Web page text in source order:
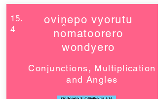
15.
4
oviṋepo vyorutu
nomatoorero
wondyero
Conjunctions, Multiplication
and Angles